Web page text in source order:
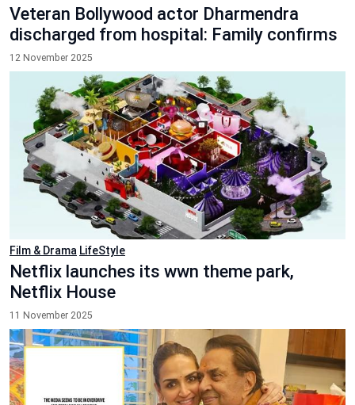
Veteran Bollywood actor Dharmendra
discharged from hospital: Family confirms
12 November 2025
Film & Drama LifeStyle
Netflix launches its wwn theme park,
Netflix House
11 November 2025